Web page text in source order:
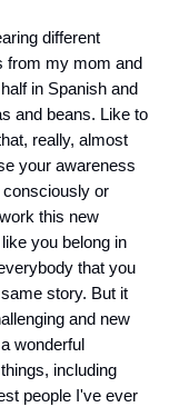
different
from my mom and
in Spanish and
and beans. Like to
really, almost
your awareness
or
this new
you belong in
that you
story. But it
and new
wonderful
including
people I've ever